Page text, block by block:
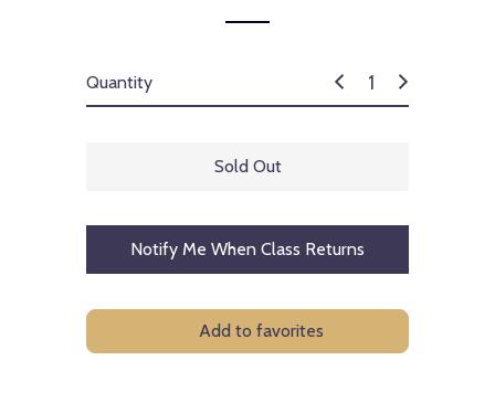
Quantity
Sold Out
Notify Me When Class Returns
Add to favorites